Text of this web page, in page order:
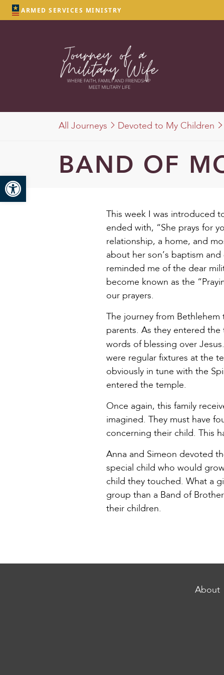
Open toolbar
ARMED SERVICES MINISTRY
All Journeys Devoted to My Children
BAND OF
This week I was
ended with, “She prays for
relationship, a home, and
about her son’s baptism
reminded me of the dear
become known as the
our prayers.
The journey from
parents. As they entered
words of blessing over
were regular fixtures at the
obviously in tune with the
entered the temple.
Once again, this family
imagined. They must have
concerning their child. This
Anna and Simeon devoted
special child who would
child they touched. What a
group than a Band of
their children.
About